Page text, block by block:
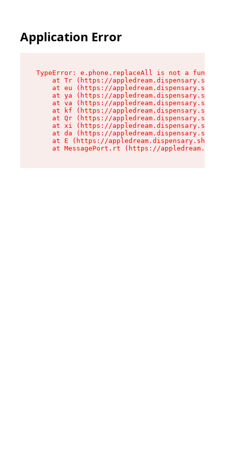
Application Error
TypeError: e.phone.replaceAll is not a function
at Tr (https://
at eu (https://
at ya (https://
at va (https://
at kf (https://
at Qr (https://
at xi (https://
at da (https://
at E (https://appledream.dispensary.shop/
at MessagePort.rt (https://